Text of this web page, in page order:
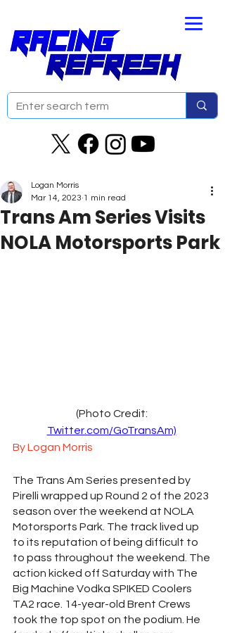
Trans Am Series Visits
NOLA Motorsports Park
Logan Morris
Mar 14, 2023 1 min read
(Photo Credit:
Twitter.com/GoTransAm)
By Logan Morris
The Trans Am Series presented by
Pirelli wrapped up Round 2 of the 2023
season over the weekend at NOLA
Motorsports Park. The track lived up
to its reputation of being difficult to
to pass throughout the weekend. The
action kicked off Saturday with The
Big Machine Vodka SPIKED Coolers
TA2 race. 14-year-old Brent Crews
took the top spot on the podium. He